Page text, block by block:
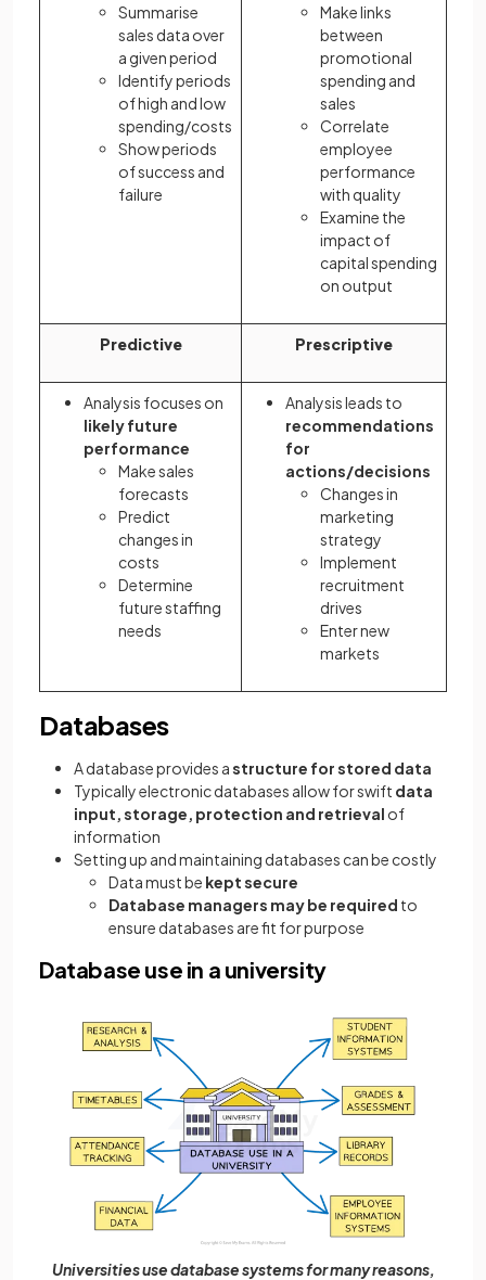
Summarise
sales data over
a given period
Identify periods
of high and low
spending/costs
Show periods
of success and
failure
Make links
between
promotional
spending and
sales
Correlate
employee
performance
with quality
Examine the
impact of
capital spending
on output
Predictive Prescriptive
Analysis focuses on
likely future
performance
Make sales
forecasts
Predict
changes in
costs
Determine
future staffing
needs
Analysis leads to
recommendations
for
actions/decisions
Changes in
marketing
strategy
Implement
recruitment
drives
Enter new
markets
Databases
A database provides astructure for stored data
Typically electronic databases allow for swift data
input, storage, protection and retrieval of
information
Setting up and maintaining databases can be costly
Data must be kept secure
Database managers may be required to
ensure databases are fit for purpose
Database use in a university
Universities use database systems for many reasons,